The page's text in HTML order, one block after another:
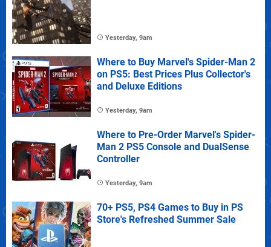
Yesterday, 9am
Where to Buy Marvel's Spider-Man 2
on PS5: Best Prices Plus Collector's
and Deluxe Editions
Yesterday, 9am
Where to Pre-Order Marvel's Spider-
Man 2 PS5 Console and DualSense
Controller
Yesterday, 9am
70+ PS5, PS4 Games to Buy in PS
Store's Refreshed Summer Sale